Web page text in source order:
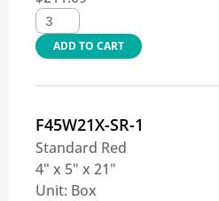
ADD TO CART
F45W21X-SR-1
Standard Red
4" x 5" x 21"
Unit: Box